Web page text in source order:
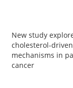
New study
cholesterol-
mechanisms in
cancer